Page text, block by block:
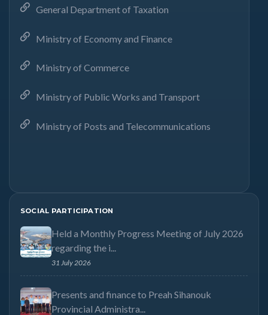
General Department of Taxation
Ministry of Economy and Finance
Ministry of Commerce
Ministry of Public Works and Transport
Ministry of Posts and Telecommunications
SOCIAL PARTICIPATION
Held a Monthly Progress Meeting of July 2026
regarding the i...
31 July 2026
Presents and finance to Preah Sihanouk
Provincial Administra...